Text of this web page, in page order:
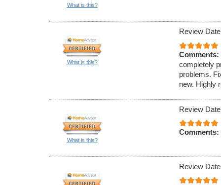
What is this?
What is this?
Review
Comments:
completely
problems.
new. Highly
What is this?
Review
Comments:
Review